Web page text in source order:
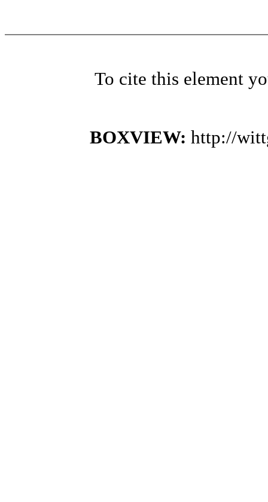
To cite this element
BOXVIEW: http://